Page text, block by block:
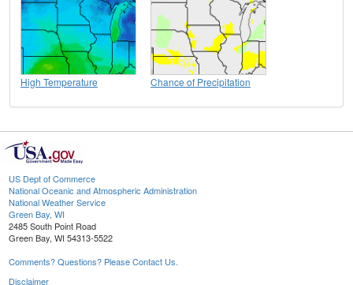
High Temperature Chance of Precipitation
US Dept of Commerce
National Oceanic and Atmospheric Administration
National Weather Service
Green Bay, WI
2485 South Point Road
Green Bay, WI 54313-5522
Comments? Questions? Please Contact Us.
Disclaimer